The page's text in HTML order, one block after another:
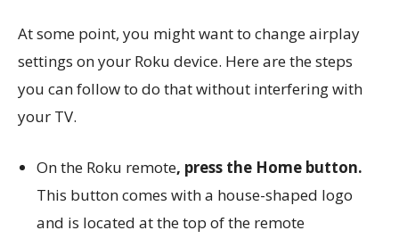
At some point, you might want to change airplay
settings on your Roku device. Here are the steps
you can follow to do that without interfering with
your TV.
On the Roku remote, press the Home button.
This button comes with a house-shaped logo
and is located at the top of the remote